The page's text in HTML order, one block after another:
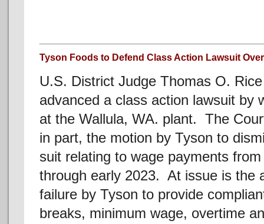
Tyson Foods to Defend Class Action Lawsuit
U.S. District Judge Thomas O.
advanced a class action lawsuit by
at the Wallula, WA. plant. The
in part, the motion by Tyson to
suit relating to wage payments
through early 2023. At issue is the
failure by Tyson to provide
breaks, minimum wage, overtime